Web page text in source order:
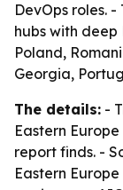
DevOps roles.
hubs with deep
Poland,
Georgia,
The details: -
Eastern
report finds. -
Eastern